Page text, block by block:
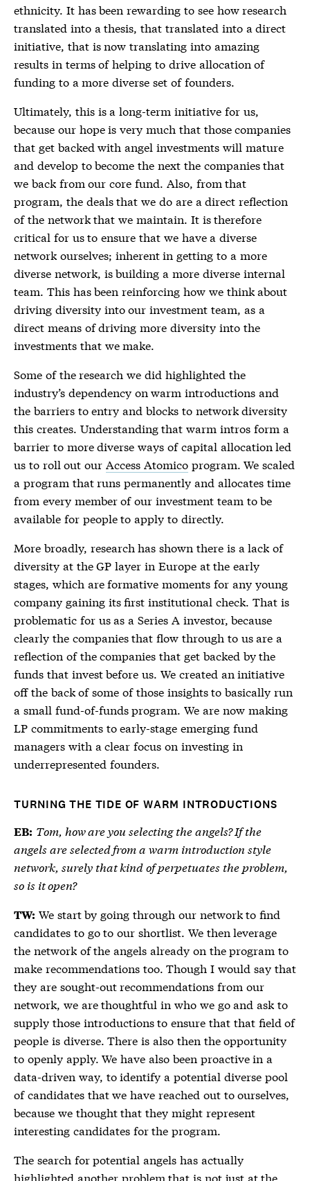
ethnicity. It has been rewarding to see how research
translated into a thesis, that translated into a direct
initiative, that is now translating into amazing
results in terms of helping to drive allocation of
funding to a more diverse set of founders.
Ultimately, this is a long-term initiative for us,
because our hope is very much that those companies
that get backed with angel investments will mature
and develop to become the next the companies that
we back from our core fund. Also, from that
program, the deals that we do are a direct reflection
of the network that we maintain. It is therefore
critical for us to ensure that we have a diverse
network ourselves; inherent in getting to a more
diverse network, is building a more diverse internal
team. This has been reinforcing how we think about
driving diversity into our investment team, as a
direct means of driving more diversity into the
investments that we make.
Some of the research we did highlighted the
industry’s dependency on warm introductions and
the barriers to entry and blocks to network diversity
this creates. Understanding that warm intros form a
barrier to more diverse ways of capital allocation led
us to roll out our Access Atomicoprogram. We scaled
a program that runs permanently and allocates time
from every member of our investment team to be
available for people to apply to directly.
More broadly, research has shown there is a lack of
diversity at the GP layer in Europe at the early
stages, which are formative moments for any young
company gaining its first institutional check. That is
problematic for us as a Series A investor, because
clearly the companies that flow through to us are a
reflection of the companies that get backed by the
funds that invest before us. We created an initiative
off the back of some of those insights to basically run
a small fund-of-funds program. We are now making
LP commitments to early-stage emerging fund
managers with a clear focus on investing in
underrepresented founders.
TURNING THE TIDE OF WARM INTRODUCTIONS
EB: Tom, how are you selecting the angels? If the
angels are selected from a warm introduction style
network, surely that kind of perpetuates the problem,
so is it open?
TW: We start by going through our network to find
candidates to go to our shortlist. We then leverage
the network of the angels already on the program to
make recommendations too. Though I would say that
they are sought-out recommendations from our
network, we are thoughtful in who we go and ask to
supply those introductions to ensure that that field of
people is diverse. There is also then the opportunity
to openly apply. We have also been proactive in a
data-driven way, to identify a potential diverse pool
of candidates that we have reached out to ourselves,
because we thought that they might represent
interesting candidates for the program.
The search for potential angels has actually
highlighted another problem that is not just at the